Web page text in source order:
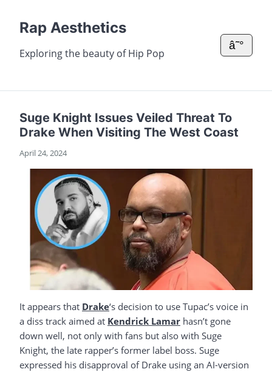
Rap Aesthetics
Exploring the beauty of Hip Pop
â˜°
Suge Knight Issues Veiled Threat To
Drake When Visiting The West Coast
April 24, 2024
It appears that Drake‘s decision to use Tupac’s voice in
a diss track aimed at Kendrick Lamar hasn’t gone
down well, not only with fans but also with Suge
Knight, the late rapper’s former label boss. Suge
expressed his disapproval of Drake using an AI-version